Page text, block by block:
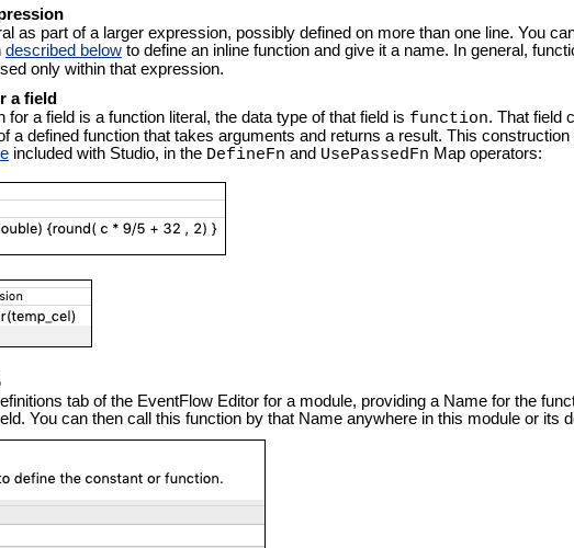
as part of a larger expression, possibly defined on more than one line. You
described belowto define an inline function and give it a name. In general,
only within that expression.
a field
for a field is a function literal, the data type of that field is function. That field
a defined function that takes arguments and returns a result. This construction
included with Studio, in the DefineFn and UsePassedFn Map operators:
tab of the EventFlow Editor for a module, providing a Name for the
You can then call this function by that Name anywhere in this module or its